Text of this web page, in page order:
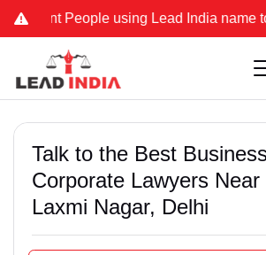
People using Lead India name to
Talk to the Best
Corporate Lawyers Near
Laxmi Nagar, Delhi